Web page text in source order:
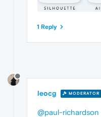
1 Reply
leocg MODERATOR
@paul-richardson